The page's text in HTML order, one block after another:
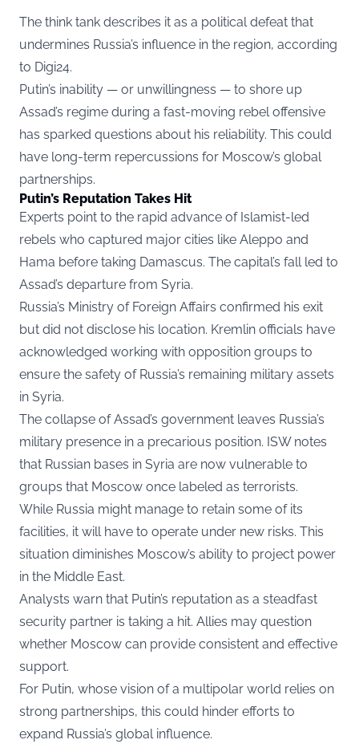
The think tank describes it as a political defeat that
undermines Russia’s influence in the region, according
to Digi24.
Putin’s inability — or unwillingness — to shore up
Assad’s regime during a fast-moving rebel offensive
has sparked questions about his reliability. This could
have long-term repercussions for Moscow’s global
partnerships.
Putin’s Reputation Takes Hit
Experts point to the rapid advance of Islamist-led
rebels who captured major cities like Aleppo and
Hama before taking Damascus. The capital’s fall led to
Assad’s departure from Syria.
Russia’s Ministry of Foreign Affairs confirmed his exit
but did not disclose his location. Kremlin officials have
acknowledged working with opposition groups to
ensure the safety of Russia’s remaining military assets
in Syria.
The collapse of Assad’s government leaves Russia’s
military presence in a precarious position. ISW notes
that Russian bases in Syria are now vulnerable to
groups that Moscow once labeled as terrorists.
While Russia might manage to retain some of its
facilities, it will have to operate under new risks. This
situation diminishes Moscow’s ability to project power
in the Middle East.
Analysts warn that Putin’s reputation as a steadfast
security partner is taking a hit. Allies may question
whether Moscow can provide consistent and effective
support.
For Putin, whose vision of a multipolar world relies on
strong partnerships, this could hinder efforts to
expand Russia’s global influence.